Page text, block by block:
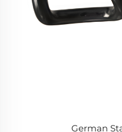
German